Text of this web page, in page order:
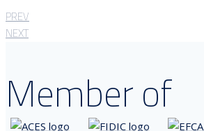
PREV
NEXT
Member of